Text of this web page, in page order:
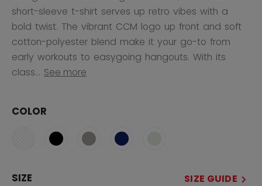
short-sleeve t-shirt serves up retro vibes with a
bold twist. The vibrant CCM logo up front and soft
cotton-polyester blend make it your go-to from
early workouts to easygoing hangouts. With its
class... See more
COLOR
SIZE
SIZE GUIDE